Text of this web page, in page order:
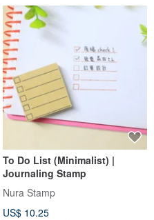
To Do List (Minimalist) |
Journaling Stamp
Nura Stamp
US$ 10.25